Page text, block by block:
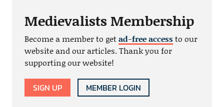
Medievalists Membership
Become a member to getad-free accessto our
website and our articles. Thank you for
supporting our website!
SIGN UP MEMBER LOGIN